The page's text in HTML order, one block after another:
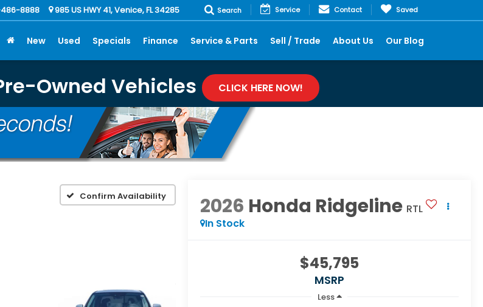
8888 985 US HWY 41, Venice, FL 34285 Search Service Contact Saved
New Used Specials Finance Service & Parts Sell / Trade About Us Our Blog
Owned Vehicles CLICK HERE NOW!
Confirm Availability 2026 Honda Ridgeline RTL
In Stock
$45,795
MSRP
Less